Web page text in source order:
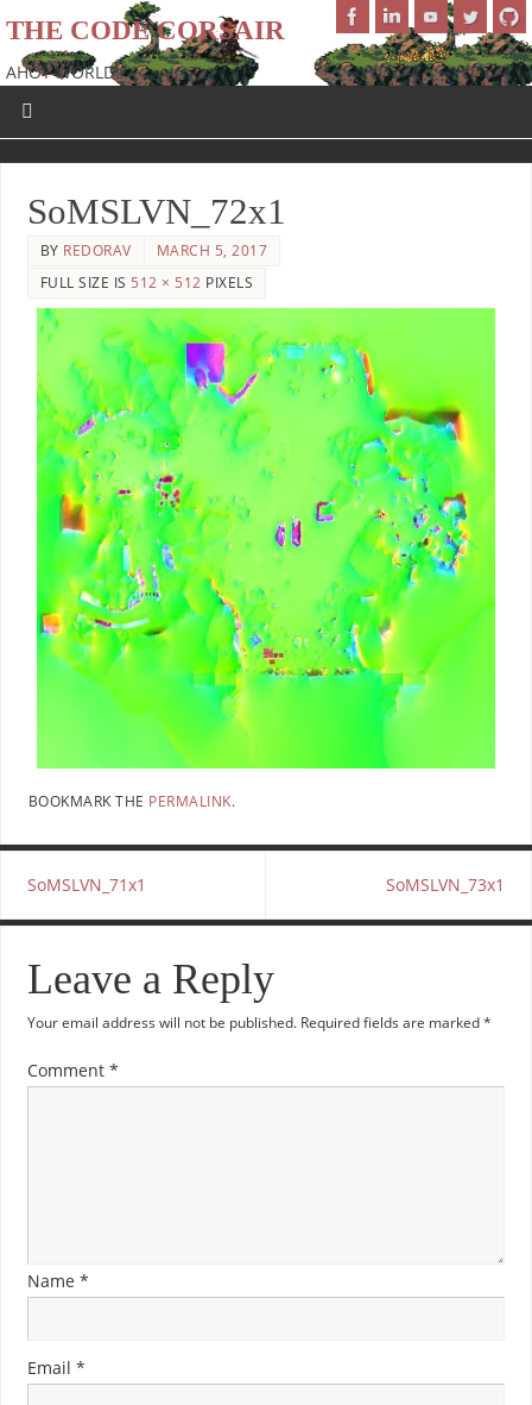
THE CODE CORSAIR
AHOY WORLD!
SoMSLVN_72x1
BY REDORAV
MARCH 5, 2017
FULL SIZE IS 512 × 512 PIXELS
BOOKMARK THE PERMALINK.
SoMSLVN_71x1 SoMSLVN_73x1
Leave a Reply
Your email address will not be published. Required fields are marked*
Comment *
Name *
Email *